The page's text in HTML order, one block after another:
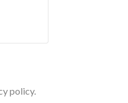
policy.